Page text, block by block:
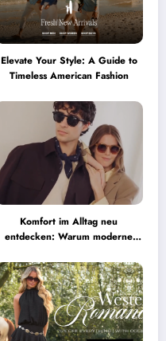
Elevate Your Style: A Guide to
Timeless American Fashion
Komfort im Alltag neu
entdecken: Warum moderne
müssen